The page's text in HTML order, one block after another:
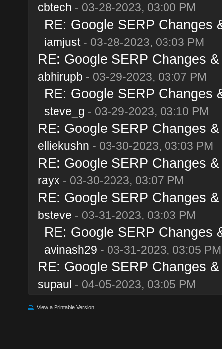
cbtech - 03-28-2023, 03:00 PM
RE: Google SERP Changes
iamjust- 03-28-2023, 03:03 PM
RE: Google SERP Changes
abhirupb - 03-29-2023, 03:07 PM
RE: Google SERP Changes
steve_g - 03-29-2023, 03:10 PM
RE: Google SERP Changes
elliekushn - 03-30-2023, 03:03 PM
RE: Google SERP Changes
rayx - 03-30-2023, 03:07 PM
RE: Google SERP Changes
bsteve - 03-31-2023, 03:03 PM
RE: Google SERP Changes
avinash29 - 03-31-2023, 03:05 PM
RE: Google SERP Changes
supaul - 04-05-2023, 03:05 PM
View a Printable Version